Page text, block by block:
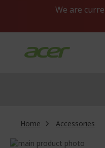
We are
Home
Accessories
Skip